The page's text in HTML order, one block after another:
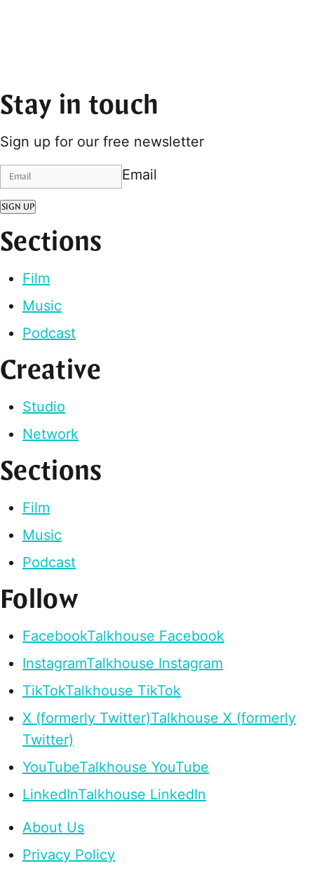
Stay in touch
Sign up for our free newsletter
Email
SIGN UP
Sections
Film
Music
Podcast
Creative
Studio
Network
Sections
Film
Music
Podcast
Follow
FacebookTalkhouse Facebook
InstagramTalkhouse Instagram
TikTokTalkhouse TikTok
X (formerly Twitter)Talkhouse X (formerly
Twitter)
YouTubeTalkhouse YouTube
LinkedInTalkhouse LinkedIn
About Us
Privacy Policy